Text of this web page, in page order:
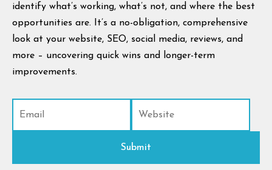
identify what’s working, what’s not, and where the best
opportunities are. It’s a no-obligation, comprehensive
look at your website, SEO, social media, reviews, and
more – uncovering quick wins and longer-term
improvements.